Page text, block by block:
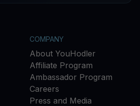
COMPANY
About YouHodler
Affiliate Program
Ambassador Program
Careers
Press and Media